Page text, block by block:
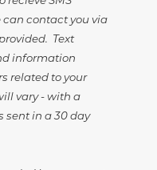
can contact you via
Text
information
related to your
vary - with a
sent in a 30 day